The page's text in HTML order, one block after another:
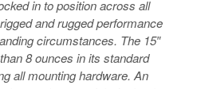
in to position across all
and rugged performance
circumstances. The 15″
8 ounces in its standard
all mounting hardware. An